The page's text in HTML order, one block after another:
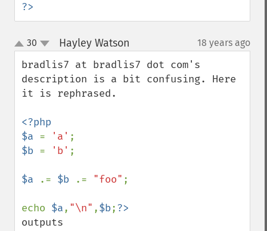
?>
up
down
30 Hayley Watson 18 years ago
bradlis7 at bradlis7 dot com's
description is a bit confusing. Here
it is rephrased.
<?php
$a = 'a'
$b = 'b' ;
$a .= $b .= "foo" ;
echo $a, "\n" ,$b;
outputs